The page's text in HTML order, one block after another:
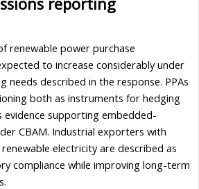
renewable power purchase
to increase considerably under
needs described in the response. PPAs
both as instruments for hedging
evidence supporting embedded-
CBAM. Industrial exporters with
electricity are described as
compliance while improving long-term